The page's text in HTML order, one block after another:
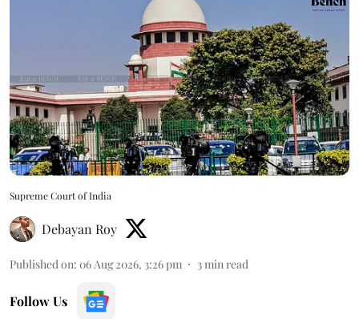
Supreme Court of India
Debayan Roy
Published on: 06 Aug 2026, 3:26 pm 3min read
Follow Us